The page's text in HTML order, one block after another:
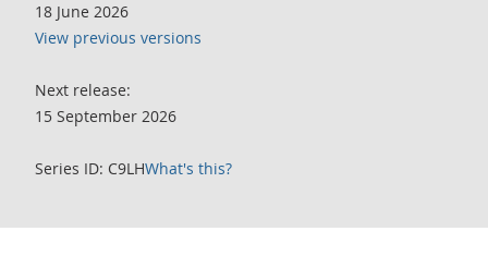
18 June 2026
View previous versions
Next release:
15 September 2026
Series ID: C9LHWhat's this?